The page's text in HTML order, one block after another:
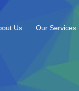
Us Our Services